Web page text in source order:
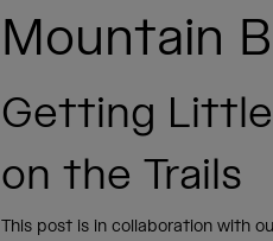
Mountain
Getting Little
on the Trails
This post is in collaboration with